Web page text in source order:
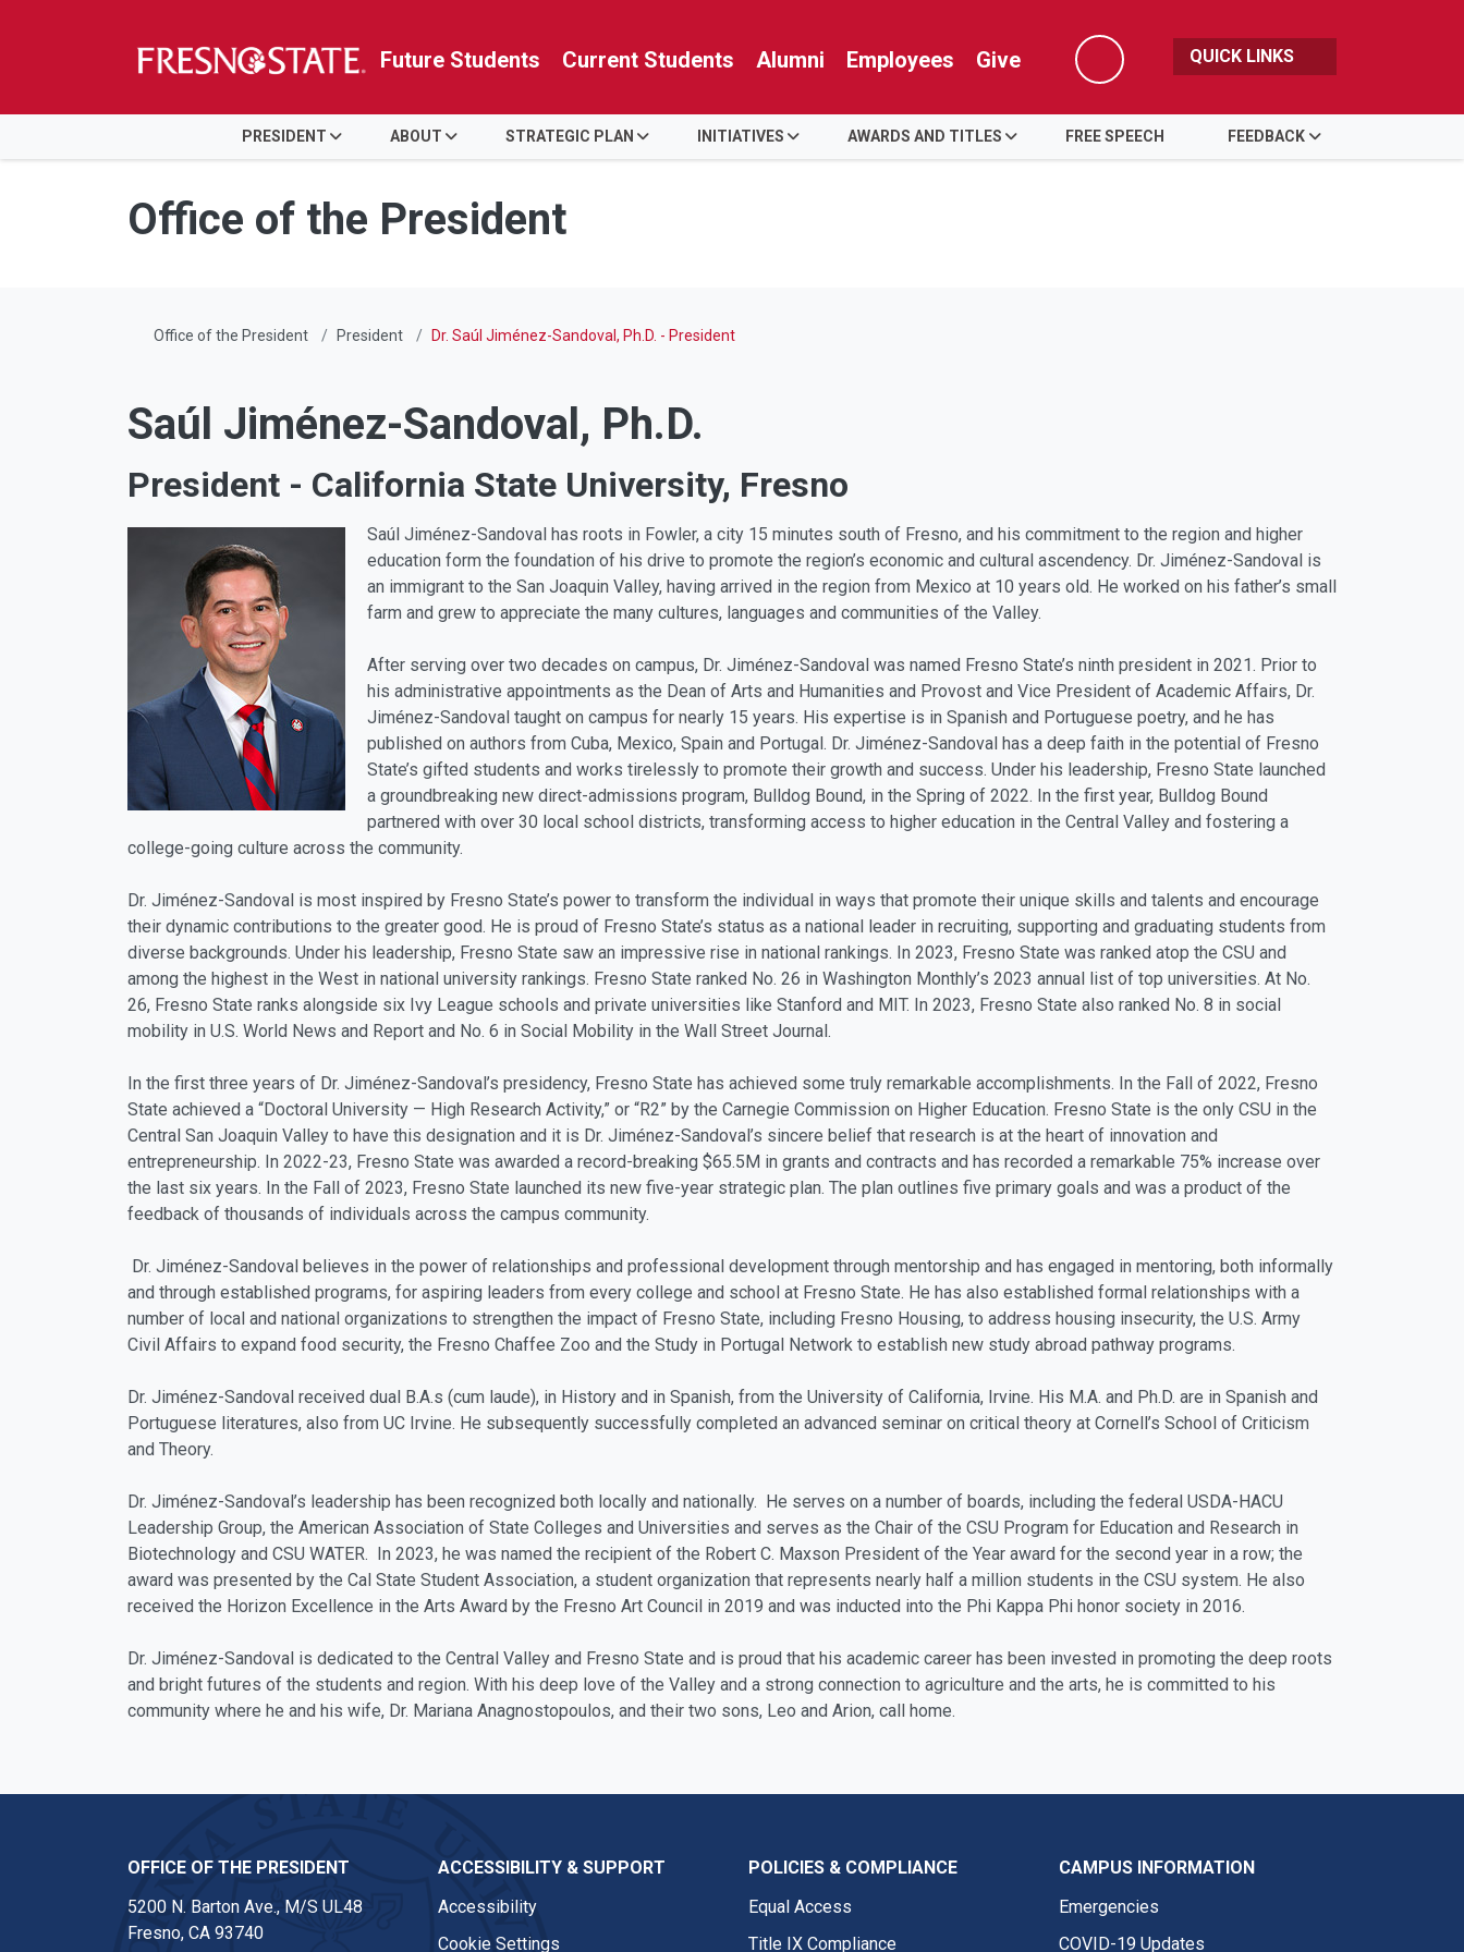
Skip to main content
Skip to main navigation
Skip to footer content
Future Students Current Students Alumni Employees Give
Search
QUICK LINKS
PRESIDENT ABOUT STRATEGIC PLAN INITIATIVES AWARDS AND TITLES FREE SPEECH FEEDBACK
Office of the President
Office of the President President Dr. Saúl Jiménez-Sandoval, Ph.D. - President
Saúl Jiménez-Sandoval, Ph.D.
President - California State University, Fresno
Saúl Jiménez-Sandoval has roots in Fowler, a city 15 minutes south of Fresno, and his commitment to the region and higher
education form the foundation of his drive to promote the region’s economic and cultural ascendency. Dr. Jiménez-Sandoval is
an immigrant to the San Joaquin Valley, having arrived in the region from Mexico at 10 years old. He worked on his father’s small
farm and grew to appreciate the many cultures, languages and communities of the Valley.
After serving over two decades on campus, Dr. Jiménez-Sandoval was named Fresno State’s ninth president in 2021. Prior to
his administrative appointments as the Dean of Arts and Humanities and Provost and Vice President of Academic Affairs, Dr.
Jiménez-Sandoval taught on campus for nearly 15 years. His expertise is in Spanish and Portuguese poetry, and he has
published on authors from Cuba, Mexico, Spain and Portugal. Dr. Jiménez-Sandoval has a deep faith in the potential of Fresno
State’s gifted students and works tirelessly to promote their growth and success. Under his leadership, Fresno State launched
a groundbreaking new direct-admissions program, Bulldog Bound, in the Spring of 2022. In the first year, Bulldog Bound
partnered with over 30 local school districts, transforming access to higher education in the Central Valley and fostering a
college-going culture across the community.
Dr. Jiménez-Sandoval is most inspired by Fresno State’s power to transform the individual in ways that promote their unique skills and talents and encourage
their dynamic contributions to the greater good. He is proud of Fresno State’s status as a national leader in recruiting, supporting and graduating students from
diverse backgrounds. Under his leadership, Fresno State saw an impressive rise in national rankings. In 2023, Fresno State was ranked atop the CSU and
among the highest in the West in national university rankings. Fresno State ranked No. 26 in Washington Monthly’s 2023 annual list of top universities. At No.
26, Fresno State ranks alongside six Ivy League schools and private universities like Stanford and MIT. In 2023, Fresno State also ranked No. 8 in social
mobility in U.S. World News and Report and No. 6 in Social Mobility in the Wall Street Journal.
In the first three years of Dr. Jiménez-Sandoval’s presidency, Fresno State has achieved some truly remarkable accomplishments. In the Fall of 2022, Fresno
State achieved a “Doctoral University — High Research Activity,” or “R2” by the Carnegie Commission on Higher Education. Fresno State is the only CSU in the
Central San Joaquin Valley to have this designation and it is Dr. Jiménez-Sandoval’s sincere belief that research is at the heart of innovation and
entrepreneurship. In 2022-23, Fresno State was awarded a record-breaking $65.5M in grants and contracts and has recorded a remarkable 75% increase over
the last six years. In the Fall of 2023, Fresno State launched its new five-year strategic plan. The plan outlines five primary goals and was a product of the
feedback of thousands of individuals across the campus community.
Dr. Jiménez-Sandoval believes in the power of relationships and professional development through mentorship and has engaged in mentoring, both informally
and through established programs, for aspiring leaders from every college and school at Fresno State. He has also established formal relationships with a
number of local and national organizations to strengthen the impact of Fresno State, including Fresno Housing, to address housing insecurity, the U.S. Army
Civil Affairs to expand food security, the Fresno Chaffee Zoo and the Study in Portugal Network to establish new study abroad pathway programs.
Dr. Jiménez-Sandoval received dual B.A.s (cum laude), in History and in Spanish, from the University of California, Irvine. His M.A. and Ph.D. are in Spanish and
Portuguese literatures, also from UC Irvine. He subsequently successfully completed an advanced seminar on critical theory at Cornell’s School of Criticism
and Theory.
Dr. Jiménez-Sandoval’s leadership has been recognized both locally and nationally. He serves on a number of boards, including the federal USDA-HACU
Leadership Group, the American Association of State Colleges and Universities and serves as the Chair of the CSU Program for Education and Research in
Biotechnology and CSU WATER. In 2023, he was named the recipient of the Robert C. Maxson President of the Year award for the second year in a row; the
award was presented by the Cal State Student Association, a student organization that represents nearly half a million students in the CSU system. He also
received the Horizon Excellence in the Arts Award by the Fresno Art Council in 2019 and was inducted into the Phi Kappa Phi honor society in 2016.
Dr. Jiménez-Sandoval is dedicated to the Central Valley and Fresno State and is proud that his academic career has been invested in promoting the deep roots
and bright futures of the students and region. With his deep love of the Valley and a strong connection to agriculture and the arts, he is committed to his
community where he and his wife, Dr. Mariana Anagnostopoulos, and their two sons, Leo and Arion, call home.
OFFICE OF THE PRESIDENT
5200 N. Barton Ave., M/S UL48
Fresno, CA 93740
ACCESSIBILITY & SUPPORT
Accessibility
Cookie Settings
POLICIES & COMPLIANCE
Equal Access
Title IX Compliance
CAMPUS INFORMATION
Emergencies
COVID-19 Updates